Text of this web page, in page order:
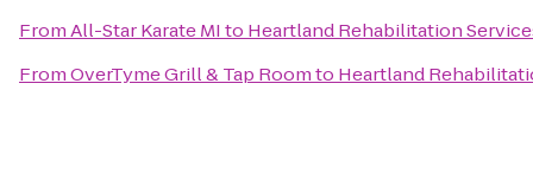
FromAll-Star Karate MIto Heartland Rehabilitation
FromOverTyme Grill & Tap Roomto Heartland